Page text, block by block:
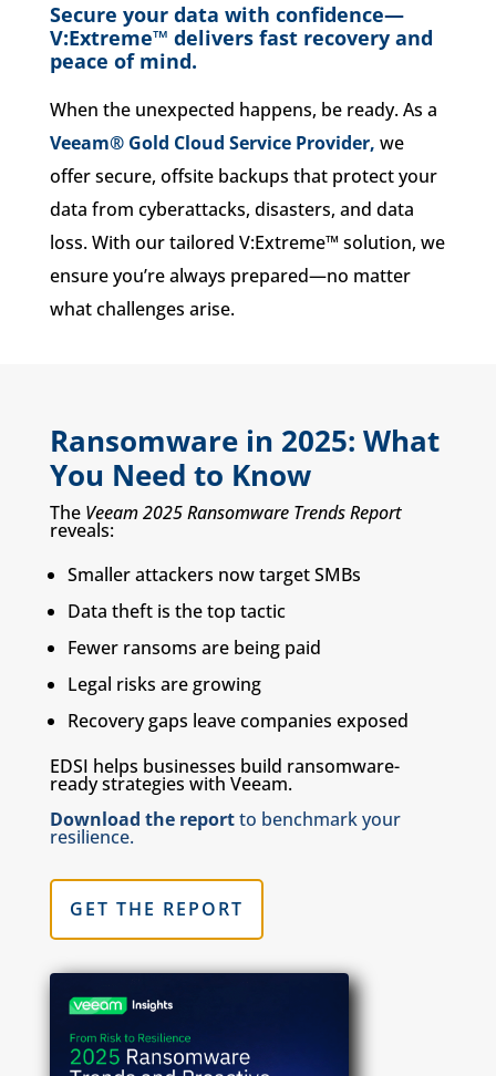
Secure your data with confidence—
V:Extreme™ delivers fast recovery and
peace of mind.
When the unexpected happens, be ready. As a
Veeam® Gold Cloud Service Provider, we
offer secure, offsite backups that protect your
data from cyberattacks, disasters, and data
loss. With our tailored V:Extreme™ solution, we
ensure you’re always prepared—no matter
what challenges arise.
Ransomware in 2025: What
You Need to Know
The Veeam 2025 Ransomware Trends Report
reveals:
Smaller attackers now target SMBs
Data theft is the top tactic
Fewer ransoms are being paid
Legal risks are growing
Recovery gaps leave companies exposed
EDSI helps businesses build ransomware-
ready strategies with Veeam.
Download the reportto benchmark your
resilience.
GET THE REPORT